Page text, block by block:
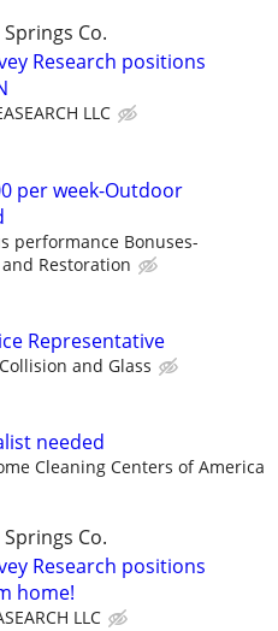
Co.
Research positions
LLC
per week-Outdoor
performance Bonuses-
Restoration
Representative
and Glass
needed
Cleaning Centers of America
Co.
Research positions
home!
LLC